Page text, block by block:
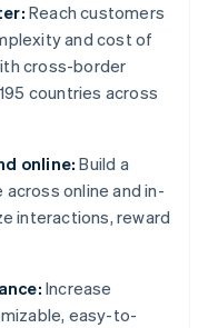
Reach customers
and cost of
cross-border
countries across
online: Build a
online and in-
interactions, reward
Increase
easy-to-